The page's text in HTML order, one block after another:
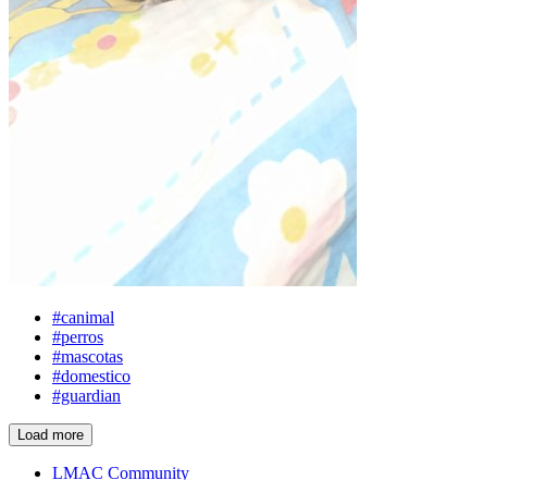
#canimal
#perros
#mascotas
#domestico
#guardian
Load more
LMAC Community